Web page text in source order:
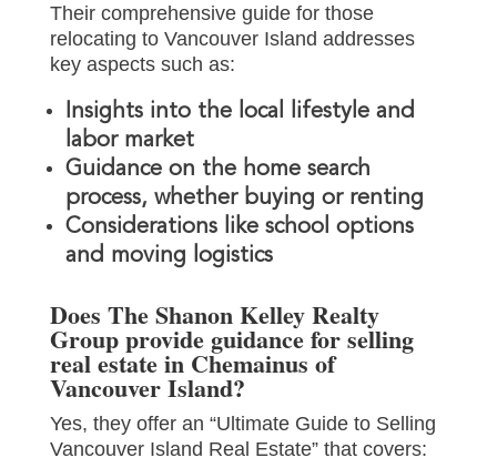
Their comprehensive guide for those
relocating to Vancouver Island addresses
key aspects such as:
Insights into the local lifestyle and
labor market
Guidance on the home search
process, whether buying or renting
Considerations like school options
and moving logistics
Does The Shanon Kelley Realty
Group provide guidance for selling
real estate in Chemainus of
Vancouver Island?
Yes, they offer an “Ultimate Guide to Selling
Vancouver Island Real Estate” that covers: